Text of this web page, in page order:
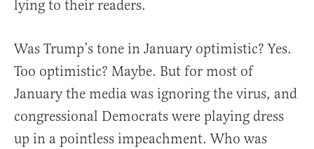
lying to their readers.
Was Trump’s tone in January optimistic? Yes.
Too optimistic? Maybe. But for most of
January the media was ignoring the virus, and
congressional Democrats were playing dress
up in a pointless impeachment. Who was